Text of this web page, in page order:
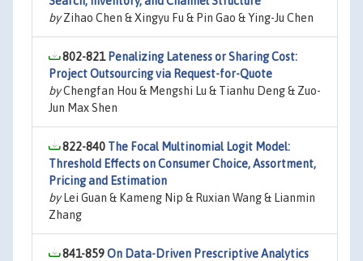
byZihao Chen & Xingyu Fu & Pin Gao & Ying-Ju Chen
802-821 Penalizing Lateness or Sharing Cost:
Project Outsourcing via Request-for-Quote
byChengfan Hou & Mengshi Lu & Tianhu Deng & Zuo-
Jun Max Shen
822-840 The Focal Multinomial Logit Model:
Threshold Effects on Consumer Choice, Assortment,
Pricing and Estimation
byLei Guan & Kameng Nip & Ruxian Wang & Lianmin
Zhang
841-859On Data-Driven Prescriptive Analytics